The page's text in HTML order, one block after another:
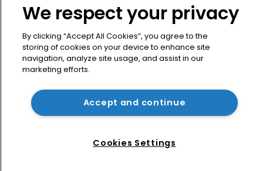
Directory
About us
Contact
Privacy Policy
Terms of Use
Terms of Subscription
WIPR
We respect your privacy
By clicking “Accept All Cookies”, you agree to the
storing of cookies on your device to enhance site
navigation, analyze site usage, and assist in our
marketing efforts.
Accept and continue
Cookies Settings